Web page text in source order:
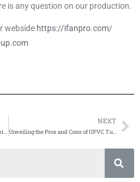
is any question on our production.
webside https://ifanpro.com/
Comparing UPVC Tubes with Other Piping Materials
NEXT
Unveiling the Pros and Cons of UPVC Tubes